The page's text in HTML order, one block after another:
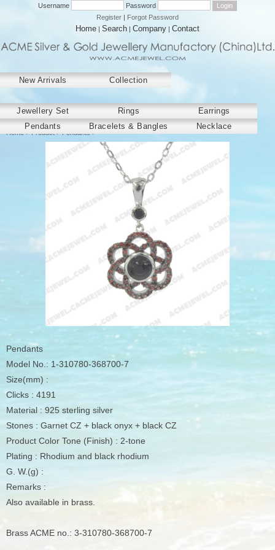
Username
Password
Register | Forgot Password
Home | Search | Company | Contact
New Arrivals Collection
﻿Jewellery Set Rings
Earrings
Pendants
Bracelets & Bangles Necklace
Home>Product>Pendants>
Pendants
Model No.: 1-310780-368700-7
Size(mm) :
Clicks : 4191
Material : 925 sterling silver
Stones : Garnet CZ + black onyx + black CZ
Product Color Tone (Finish) : 2-tone
Plating : Rhodium and black rhodium
G. W.(g) :
Remarks :
Also available in brass.
Brass ACME no.: 3-310780-368700-7